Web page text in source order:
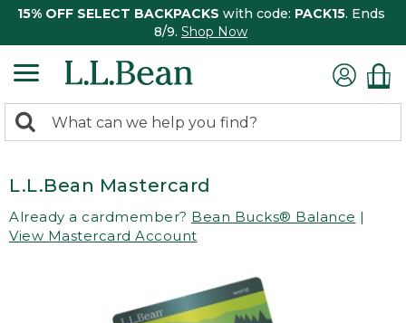
15% OFF SELECT BACKPACKS with code: PACK15. Ends
8/9. Shop Now
search
Search:
L.L.Bean Mastercard
Already a cardmember? Bean Bucks® Balance |
View Mastercard Account